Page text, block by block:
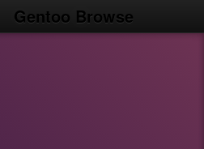
Gentoo Browse